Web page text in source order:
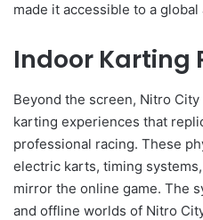
made it accessible to a global
Indoor Karting
Beyond the screen, Nitro
karting experiences that
professional racing. These
electric karts, timing
mirror the online game. The
and offline worlds of Nitro